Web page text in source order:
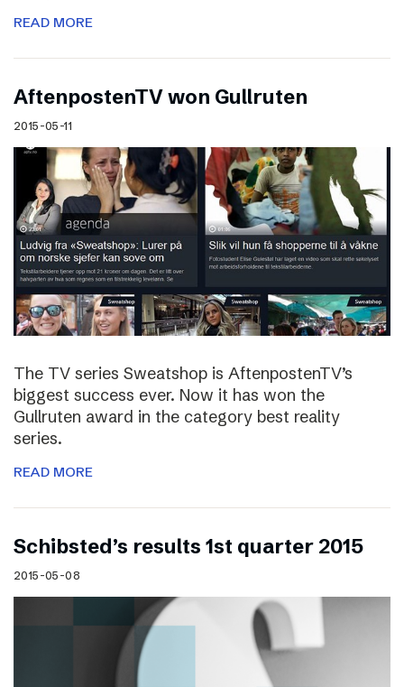
READ MORE
AftenpostenTV won Gullruten
2015-05-11
The TV series Sweatshop is AftenpostenTV’s
biggest success ever. Now it has won the
Gullruten award in the category best reality
series.
READ MORE
Schibsted’s results 1st quarter 2015
2015-05-08